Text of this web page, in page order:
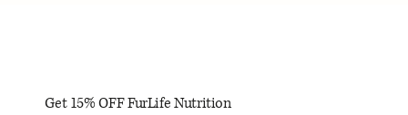
Get 15% OFF FurLife Nutrition